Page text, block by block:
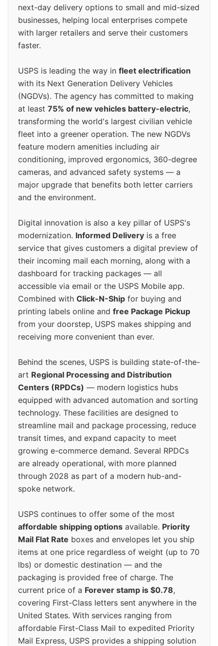
next-day delivery options to small and mid-sized
businesses, helping local enterprises compete
with larger retailers and serve their customers
faster.
USPS is leading the way in fleet electrification
with its Next Generation Delivery Vehicles
(NGDVs). The agency has committed to making
at least 75% of new vehicles battery-electric,
transforming the world's largest civilian vehicle
fleet into a greener operation. The new NGDVs
feature modern amenities including air
conditioning, improved ergonomics, 360-degree
cameras, and advanced safety systems — a
major upgrade that benefits both letter carriers
and the environment.
Digital innovation is also a key pillar of USPS's
modernization. Informed Delivery is a free
service that gives customers a digital preview of
their incoming mail each morning, along with a
dashboard for tracking packages — all
accessible via email or the USPS Mobile app.
Combined with Click-N-Ship for buying and
printing labels online and free Package Pickup
from your doorstep, USPS makes shipping and
receiving more convenient than ever.
Behind the scenes, USPS is building state-of-the-
art Regional Processing and Distribution
Centers (RPDCs) — modern logistics hubs
equipped with advanced automation and sorting
technology. These facilities are designed to
streamline mail and package processing, reduce
transit times, and expand capacity to meet
growing e-commerce demand. Several RPDCs
are already operational, with more planned
through 2028 as part of a modern hub-and-
spoke network.
USPS continues to offer some of the most
affordable shipping options available. Priority
Mail Flat Rate boxes and envelopes let you ship
items at one price regardless of weight (up to 70
lbs) or domestic destination — and the
packaging is provided free of charge. The
current price of a Forever stamp is $0.78,
covering First-Class letters sent anywhere in the
United States. With services ranging from
affordable First-Class Mail to expedited Priority
Mail Express, USPS provides a shipping solution